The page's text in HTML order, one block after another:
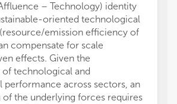
– Technology) identity
oriented technological
emission efficiency of
compensate for scale
effects. Given the
technological and
performance across sectors, an
of the underlying forces requires